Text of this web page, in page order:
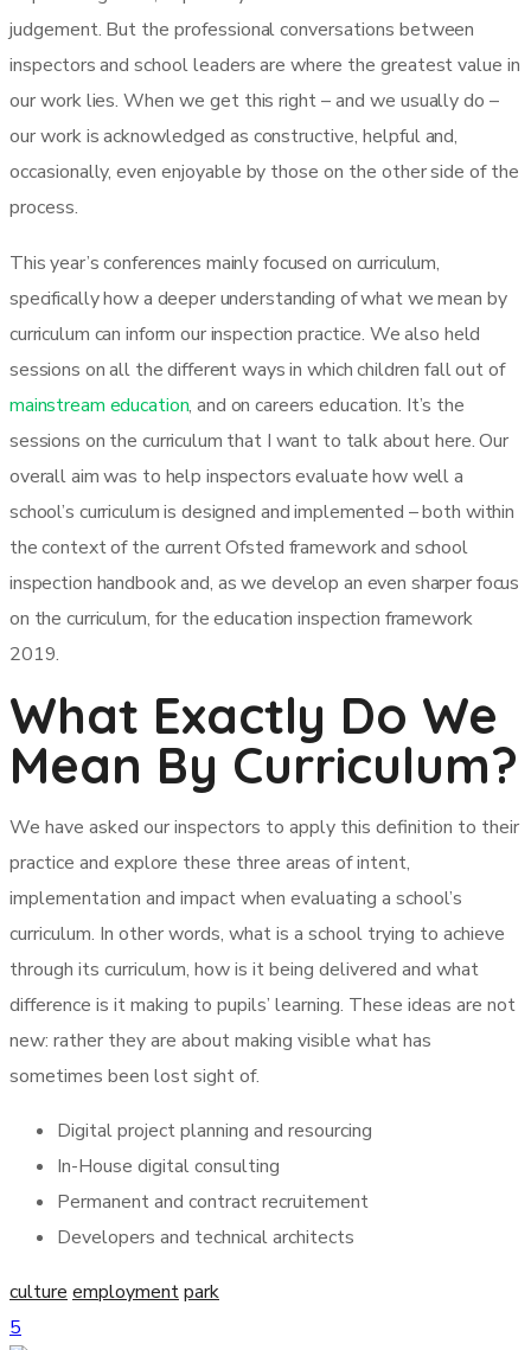
judgement. But the professional conversations between
inspectors and school leaders are where the greatest value in
our work lies. When we get this right – and we usually do –
our work is acknowledged as constructive, helpful and,
occasionally, even enjoyable by those on the other side of the
process.
This year’s conferences mainly focused on curriculum,
specifically how a deeper understanding of what we mean by
curriculum can inform our inspection practice. We also held
sessions on all the different ways in which children fall out of
mainstream education, and on careers education. It’s the
sessions on the curriculum that I want to talk about here. Our
overall aim was to help inspectors evaluate how well a
school’s curriculum is designed and implemented – both within
the context of the current Ofsted framework and school
inspection handbook and, as we develop an even sharper focus
on the curriculum, for the education inspection framework
2019.
What Exactly Do We
Mean By Curriculum?
We have asked our inspectors to apply this definition to their
practice and explore these three areas of intent,
implementation and impact when evaluating a school’s
curriculum. In other words, what is a school trying to achieve
through its curriculum, how is it being delivered and what
difference is it making to pupils’ learning. These ideas are not
new: rather they are about making visible what has
sometimes been lost sight of.
Digital project planning and resourcing
In-House digital consulting
Permanent and contract recruitement
Developers and technical architects
culture employmentpark
5